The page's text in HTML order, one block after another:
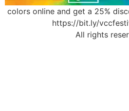
colors online and get a 25%
https://bit.ly/
All rights